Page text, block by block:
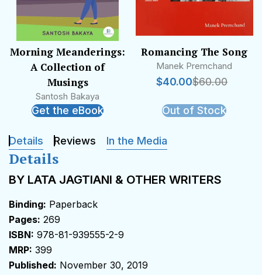
Morning Meanderings:
A Collection of
Musings
Santosh Bakaya
Get the eBook
Romancing The Song
Manek Premchand
$60.00
$40.00
Out of Stock
Details Reviews In the Media
Details
BY LATA JAGTIANI & OTHER WRITERS
Binding: Paperback
Pages: 269
ISBN: 978-81-939555-2-9
MRP: ₹399
Published: November 30, 2019